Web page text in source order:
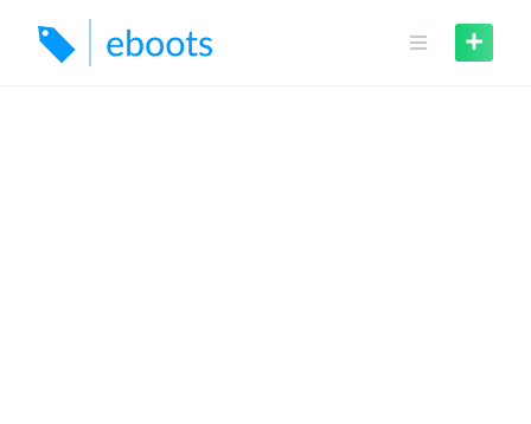
content